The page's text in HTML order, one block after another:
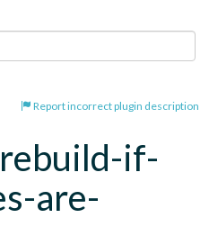
Report incorrect plugin description
if-
are-